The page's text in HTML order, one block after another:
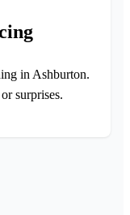
in Ashburton.
surprises.